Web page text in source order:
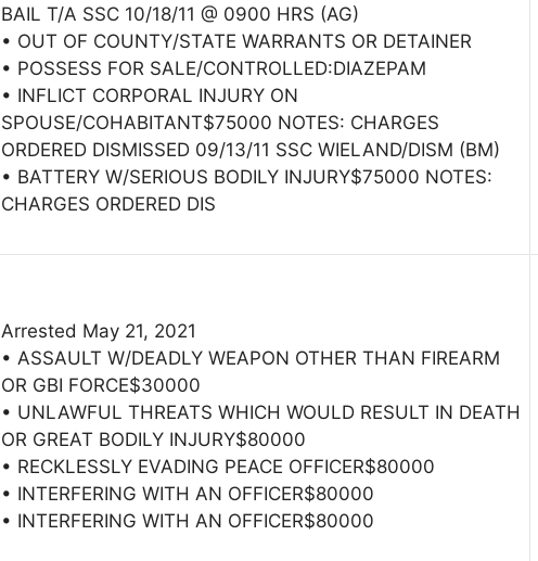
BAIL T/A SSC 10/18/11 @ 0900 HRS (AG)
• OUT OF COUNTY/STATE WARRANTS OR DETAINER
• POSSESS FOR SALE/CONTROLLED:DIAZEPAM
• INFLICT CORPORAL INJURY ON
SPOUSE/COHABITANT$75000 NOTES: CHARGES
ORDERED DISMISSED 09/13/11 SSC WIELAND/DISM (BM)
• BATTERY W/SERIOUS BODILY INJURY$75000 NOTES:
CHARGES ORDERED DIS
Arrested May 21, 2021
• ASSAULT W/DEADLY WEAPON OTHER THAN FIREARM
OR GBI FORCE$30000
• UNLAWFUL THREATS WHICH WOULD RESULT IN DEATH
OR GREAT BODILY INJURY$80000
• RECKLESSLY EVADING PEACE OFFICER$80000
• INTERFERING WITH AN OFFICER$80000
• INTERFERING WITH AN OFFICER$80000